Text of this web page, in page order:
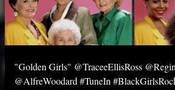
"Golden Girls" @TraceeEllisRoss
@AlfreWoodard #TuneIn